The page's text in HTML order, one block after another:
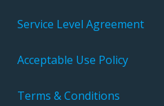
Service Level Agreement
Acceptable Use Policy
Terms & Conditions